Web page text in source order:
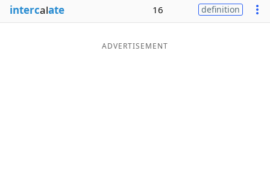
Blog
intercalate 16 definition
ADVERTISEMENT